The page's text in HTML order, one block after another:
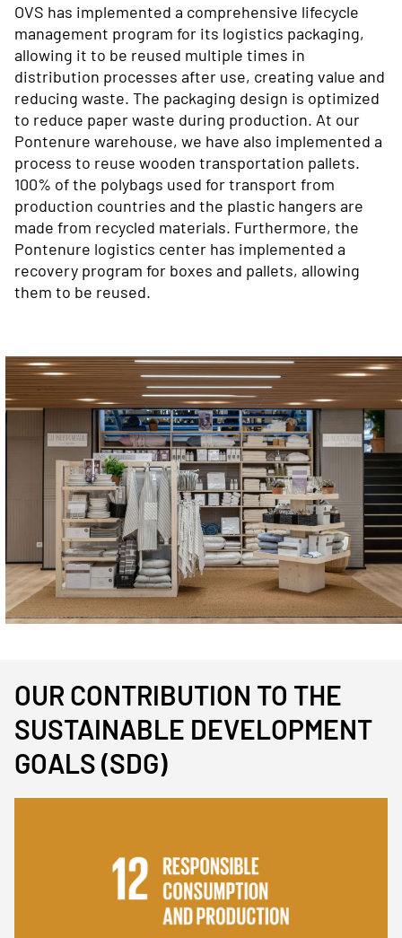
OVS has implemented a comprehensive lifecycle
management program for its logistics packaging,
allowing it to be reused multiple times in
distribution processes after use, creating value and
reducing waste. The packaging design is optimized
to reduce paper waste during production. At our
Pontenure warehouse, we have also implemented a
process to reuse wooden transportation pallets.
100% of the polybags used for transport from
production countries and the plastic hangers are
made from recycled materials. Furthermore, the
Pontenure logistics center has implemented a
recovery program for boxes and pallets, allowing
them to be reused.
Immagine
OUR CONTRIBUTION TO THE
SUSTAINABLE DEVELOPMENT
GOALS (SDG)